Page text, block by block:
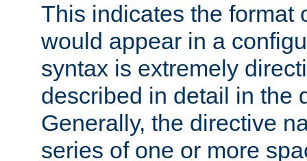
This indicates the format
would appear in a
syntax is extremely
described in detail in the
Generally, the directive
series of one or more